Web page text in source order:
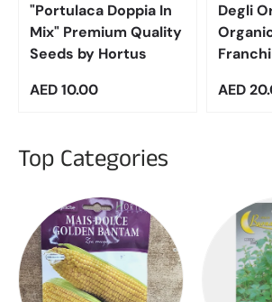
"Portulaca Doppia In
Mix" Premium Quality
Seeds by Hortus
Regular price
AED 10.00
Degli
Franchi
Regular
AED
Top Categories